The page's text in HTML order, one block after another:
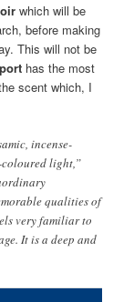
which will be
before making
This will not be
has the most
scent which, I
incense-
light,”
qualities of
very familiar to
It is a deep and